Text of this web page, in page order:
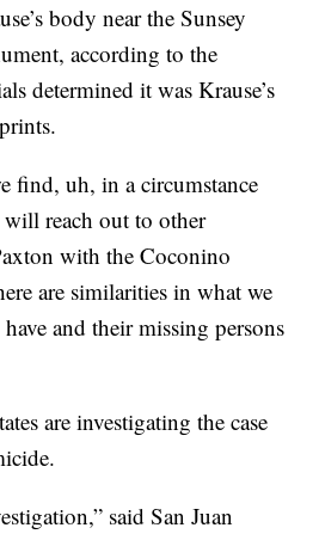
body near the Sunsey
according to the
determined it was Krause’s
find, uh, in a circumstance
reach out to other
with the Coconino
are similarities in what we
and their missing persons
are investigating the case
said San Juan